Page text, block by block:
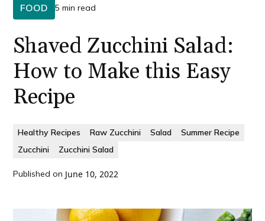
FOOD 5 min read
Shaved Zucchini Salad:
How to Make this Easy
Recipe
Healthy Recipes Raw Zucchini Salad
Summer Recipe
Zucchini
Zucchini Salad
Published on June 10, 2022